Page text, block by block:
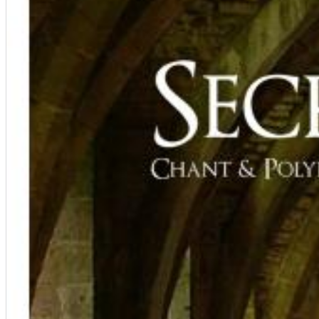
12 Golden Country Greats (Remaster 2026 Deluxe Edition -
Ween
Genre: